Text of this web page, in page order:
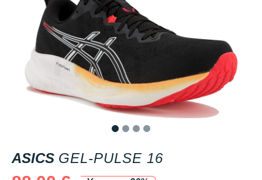
ASICS GEL-PULSE 16